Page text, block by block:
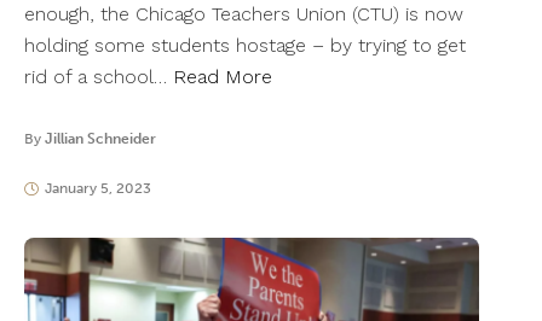
enough, the Chicago Teachers Union (CTU) is now
holding some students hostage – by trying to get
rid of a school… Read More
By Jillian Schneider
January 5, 2023